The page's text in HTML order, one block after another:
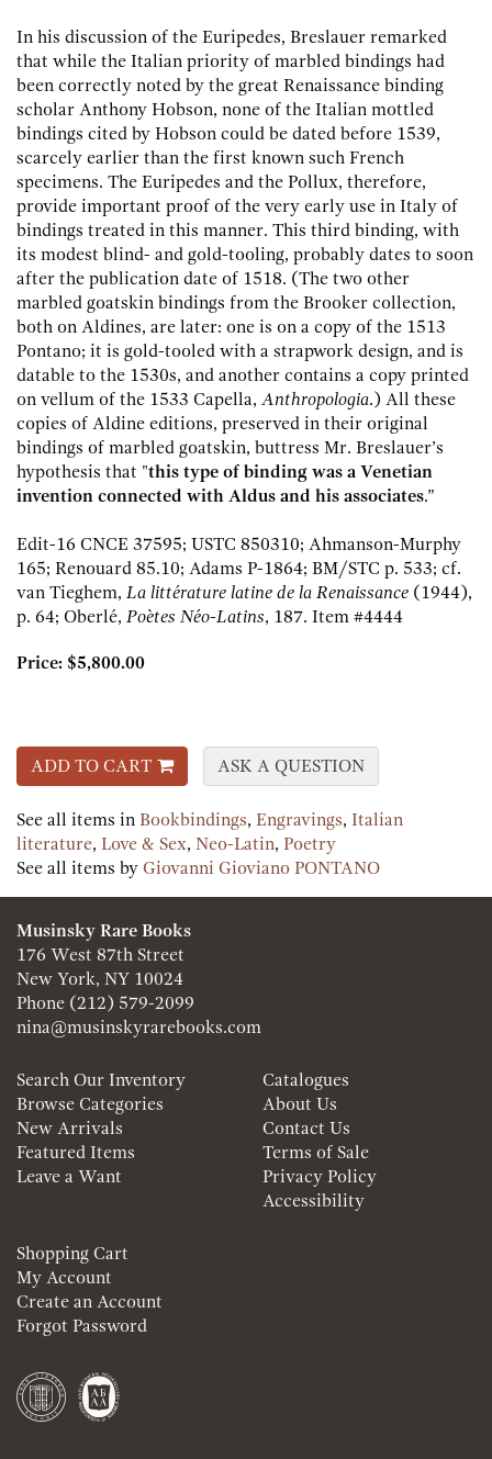
In his discussion of the Euripedes, Breslauer remarked
that while the Italian priority of marbled bindings had
been correctly noted by the great Renaissance binding
scholar Anthony Hobson, none of the Italian mottled
bindings cited by Hobson could be dated before 1539,
scarcely earlier than the first known such French
specimens. The Euripedes and the Pollux, therefore,
provide important proof of the very early use in Italy of
bindings treated in this manner. This third binding, with
its modest blind- and gold-tooling, probably dates to soon
after the publication date of 1518. (The two other
marbled goatskin bindings from the Brooker collection,
both on Aldines, are later: one is on a copy of the 1513
Pontano; it is gold-tooled with a strapwork design, and is
datable to the 1530s, and another contains a copy printed
on vellum of the 1533 Capella, Anthropologia.) All these
copies of Aldine editions, preserved in their original
bindings of marbled goatskin, buttress Mr. Breslauer’s
hypothesis that "this type of binding was a Venetian
invention connected with Aldus and his associates.”
Edit-16 CNCE 37595; USTC 850310; Ahmanson-Murphy
165; Renouard 85.10; Adams P-1864; BM/STC p. 533; cf.
van Tieghem, La littérature latine de la Renaissance (1944),
p. 64; Oberlé, Poètes Néo-Latins, 187. Item #4444
Price: $5,800.00
ADD TO CART ASK A QUESTION
See all items in Bookbindings, Engravings, Italian
literature, Love & Sex, Neo-Latin, Poetry
See all items by Giovanni Gioviano PONTANO
Musinsky Rare Books
176 West 87th Street
New York, NY 10024
Phone (212) 579-2099
nina@musinskyrarebooks.com
Search Our Inventory
Browse Categories
New Arrivals
Featured Items
Leave a Want
Catalogues
About Us
Contact Us
Terms of Sale
Privacy Policy
Accessibility
Shopping Cart
My Account
Create an Account
Forgot Password